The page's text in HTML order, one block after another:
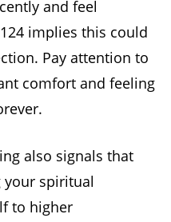
and feel
implies this could
Pay attention to
comfort and feeling
also signals that
your spiritual
to higher